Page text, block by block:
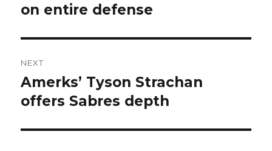
post:
on entire defense
NEXT
Next
post:
Amerks’ Tyson Strachan
offers Sabres depth